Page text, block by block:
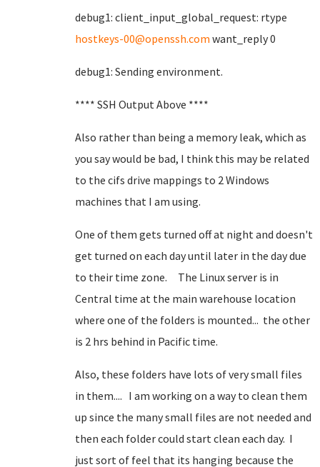
debug1: client_input_global_request: rtype
hostkeys-00@openssh.com want_reply 0
debug1: Sending environment.
**** SSH Output Above ****
Also rather than being a memory leak, which as
you say would be bad, I think this may be related
to the cifs drive mappings to 2 Windows
machines that I am using.
One of them gets turned off at night and doesn't
get turned on each day until later in the day due
to their time zone. The Linux server is in
Central time at the main warehouse location
where one of the folders is mounted... the other
is 2 hrs behind in Pacific time.
Also, these folders have lots of very small files
in them.... I am working on a way to clean them
up since the many small files are not needed and
then each folder could start clean each day. I
just sort of feel that its hanging because the